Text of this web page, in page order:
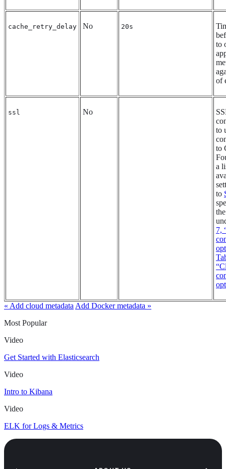
cache_retry_delay No 20s
to
of
ssl No
to
to
a
to
7,
« Add cloud metadata Add Docker metadata »
Most Popular
Video
Get Started with Elasticsearch
Video
Intro to Kibana
Video
ELK for Logs & Metrics